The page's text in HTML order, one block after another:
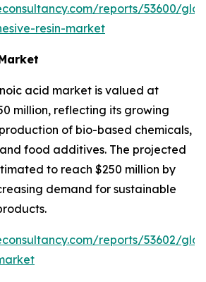
reports/53600/
resin-market
acid market is valued at
million, reflecting its growing
of bio-based chemicals,
food additives. The projected
to reach $250 million by
demand for sustainable
reports/53602/